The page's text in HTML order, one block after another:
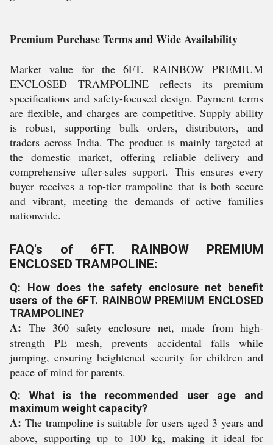
Premium Purchase Terms and Wide Availability
Market value for the 6FT. RAINBOW PREMIUM
ENCLOSED TRAMPOLINE reflects its premium
specifications and safety-focused design. Payment terms
are flexible, and charges are competitive. Supply ability
is robust, supporting bulk orders, distributors, and
traders across India. The product is mainly targeted at
the domestic market, offering reliable delivery and
comprehensive after-sales support. This ensures every
buyer receives a top-tier trampoline that is both secure
and vibrant, meeting the demands of active families
nationwide.
FAQ's of 6FT. RAINBOW PREMIUM
ENCLOSED TRAMPOLINE:
Q: How does the safety enclosure net benefit
users of the 6FT. RAINBOW PREMIUM ENCLOSED
TRAMPOLINE?
A: The 360 safety enclosure net, made from high-
strength PE mesh, prevents accidental falls while
jumping, ensuring heightened security for children and
peace of mind for parents.
Q: What is the recommended user age and
maximum weight capacity?
A: The trampoline is suitable for users aged 3 years and
above, supporting up to 100 kg, making it ideal for